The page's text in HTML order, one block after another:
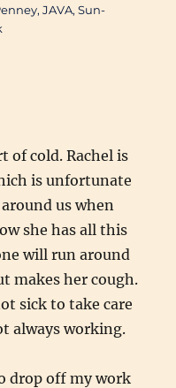
,JAVA,Sun-
of cold. Rachel is
is unfortunate
us when
she has all this
will run around
makes her cough.
sick to take care
always working.
drop off my work